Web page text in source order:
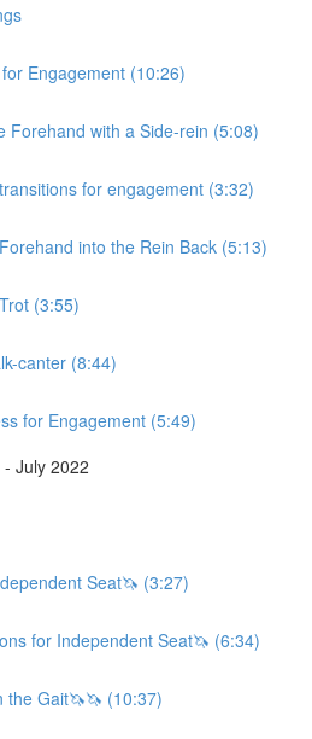
for Engagement (10:26)
Forehand with a Side-rein (5:08)
for engagement (3:32)
into the Rein Back (5:13)
(3:55)
canter (8:44)
for Engagement (5:49)
July 2022
Seat🦄 (3:27)
for Independent Seat🦄 (6:34)
the Gait🦄🦄 (10:37)